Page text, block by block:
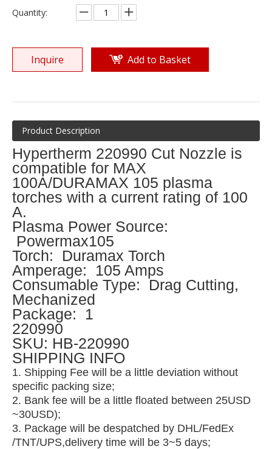
Quantity:
Inquire Add to Basket
Product Description
Hypertherm 220990 Cut Nozzle is
compatible for MAX
100A/DURAMAX 105 plasma
torches with a current rating of 100
A.
Plasma Power Source:
Powermax105
Torch: Duramax Torch
Amperage: 105 Amps
Consumable Type: Drag Cutting,
Mechanized
Package: 1
220990
SKU: HB-220990
SHIPPING INFO
1. Shipping Fee will be a little deviation without
specific packing size;
2. Bank fee will be a little floated between 25USD
~30USD);
3. Package will be despatched by DHL/FedEx
/TNT/UPS,delivery time will be 3~5 days;